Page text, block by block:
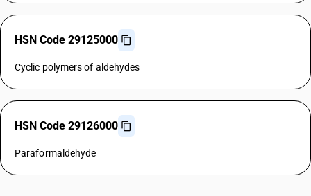
HSN Code 29125000
Cyclic polymers of aldehydes
HSN Code 29126000
Paraformaldehyde